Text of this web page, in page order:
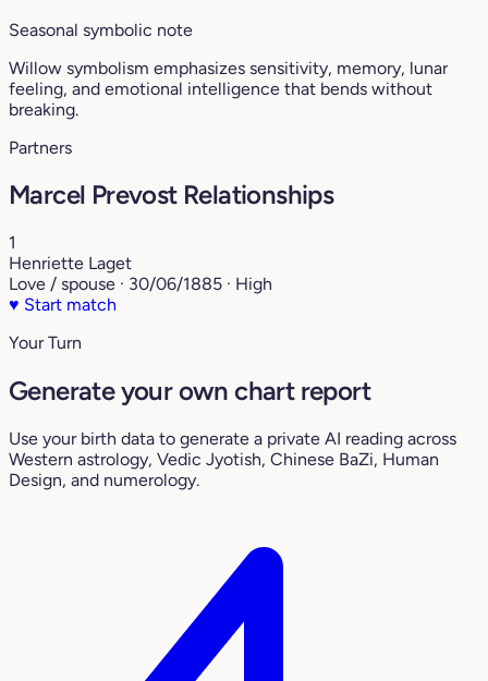
Seasonal symbolic note
Willow symbolism emphasizes sensitivity, memory, lunar
feeling, and emotional intelligence that bends without
breaking.
Partners
Marcel Prevost Relationships
1
Henriette Laget
Love / spouse · 30/06/1885 · High
♥ Start match
Your Turn
Generate your own chart report
Use your birth data to generate a private AI reading across
Western astrology, Vedic Jyotish, Chinese BaZi, Human
Design, and numerology.